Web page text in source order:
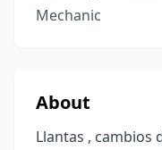
Mechanic
About
Llantas , cambios